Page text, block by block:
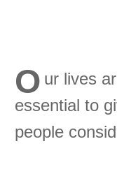
O ur lives
essential to
people